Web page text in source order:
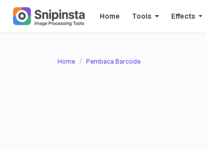
Home Tools Effects
Home Pembaca Barcode